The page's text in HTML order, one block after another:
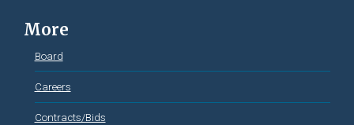
More
Board
Careers
Contracts/Bids